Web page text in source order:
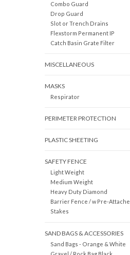
Combo Guard
Drop Guard
Slot or Trench Drains
Flexstorm Permanent IP
Catch Basin Grate Filter
MISCELLANEOUS
MASKS
Respirator
PERIMETER PROTECTION
PLASTIC SHEETING
SAFETY FENCE
Light Weight
Medium Weight
Heavy Duty Diamond
Barrier Fence / w Pre-
Stakes
SAND BAGS & ACCESSORIES
Sand Bags - Orange & White
Gravel / Rock Bag Black